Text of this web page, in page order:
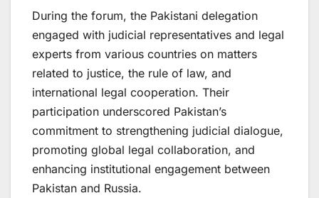
During the forum, the Pakistani delegation
engaged with judicial representatives and legal
experts from various countries on matters
related to justice, the rule of law, and
international legal cooperation. Their
participation underscored Pakistan’s
commitment to strengthening judicial dialogue,
promoting global legal collaboration, and
enhancing institutional engagement between
Pakistan and Russia.